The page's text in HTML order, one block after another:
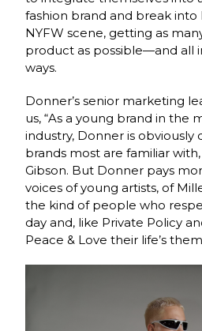
fashion brand and break into
NYFW scene, getting as
product as possible—and all
ways.
Donner’s senior marketing
us, “As a young brand in the
industry, Donner is
brands most are familiar
Gibson. But Donner pays
voices of young artists, of
the kind of people who
day and, like Private Policy
Peace & Love their life’s